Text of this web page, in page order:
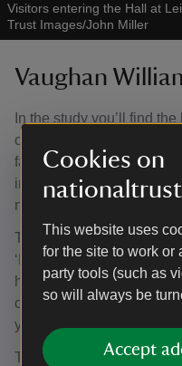
Cookies on
This website uses
for the site to work or
party tools (such as
so will always be
Accept
Visitors entering the Hall at
Trust Images/John Miller
Vaughan
In the study you’ll find
composer Ralph
famous works. The piano
including 'The Lark
nation’s favourite piece
The piano, a Broadwood
‘Honeysuckle’, dates
hand by Vaughan
close to hand through his
years.
The piano remained in